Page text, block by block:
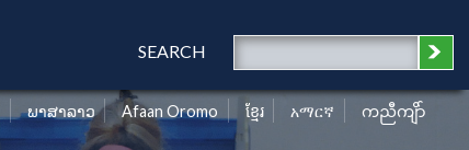
SEARCH
ພາສາລາວ Afaan Oromo ខ្មែរ አማርኛ ကညီကျိာ်